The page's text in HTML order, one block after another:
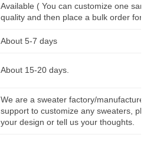
Available ( You can customize one
quality and then place a bulk order for
About 5-7 days
About 15-20 days.
We are a sweater factory/
support to customize any sweaters,
your design or tell us your thoughts.